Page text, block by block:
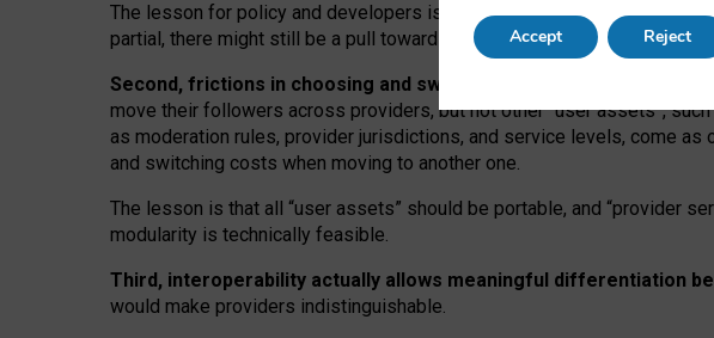
The lesson for policy and developers is that interoperable social media
partial, there might still be a pull towards larger providers.
Second, frictions in choosing and switching providers remain
move their followers across providers, but not other “user assets”,
as moderation rules, provider jurisdictions, and service levels, come
and switching costs when moving to another one.
The lesson is that all “user assets” should be portable, and “provider
modularity is technically feasible.
Third, interoperability actually allows meaningful differentiation
would make providers indistinguishable.
Accept Reject